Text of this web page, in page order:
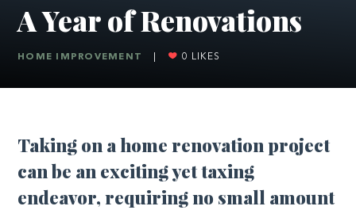
A Year of Renovations
HOME IMPROVEMENT 0 LIKES
Taking on a home renovation project
can be an exciting yet taxing
endeavor, requiring no small amount